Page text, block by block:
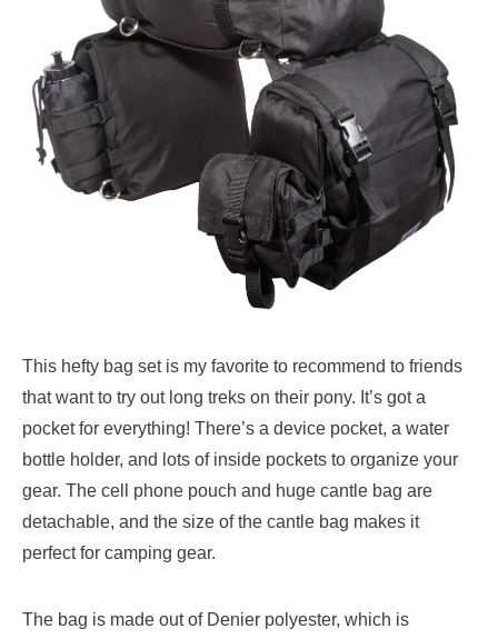
This hefty bag set is my favorite to recommend to friends
that want to try out long treks on their pony. It’s got a
pocket for everything! There’s a device pocket, a water
bottle holder, and lots of inside pockets to organize your
gear. The cell phone pouch and huge cantle bag are
detachable, and the size of the cantle bag makes it
perfect for camping gear.
The bag is made out of Denier polyester, which is